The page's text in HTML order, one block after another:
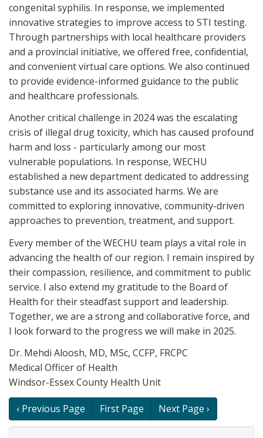
congenital syphilis. In response, we implemented
innovative strategies to improve access to STI testing.
Through partnerships with local healthcare providers
and a provincial initiative, we offered free, confidential,
and convenient virtual care options. We also continued
to provide evidence-informed guidance to the public
and healthcare professionals.
Another critical challenge in 2024 was the escalating
crisis of illegal drug toxicity, which has caused profound
harm and loss - particularly among our most
vulnerable populations. In response, WECHU
established a new department dedicated to addressing
substance use and its associated harms. We are
committed to exploring innovative, community-driven
approaches to prevention, treatment, and support.
Every member of the WECHU team plays a vital role in
advancing the health of our region. I remain inspired by
their compassion, resilience, and commitment to public
service. I also extend my gratitude to the Board of
Health for their steadfast support and leadership.
Together, we are a strong and collaborative force, and
I look forward to the progress we will make in 2025.
Dr. Mehdi Aloosh, MD, MSc, CCFP, FRCPC
Medical Officer of Health
Windsor-Essex County Health Unit
Book
traversal
‹ Previous Page First Page Next Page ›